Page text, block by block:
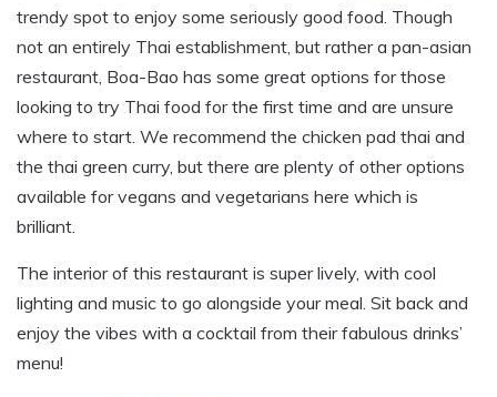
trendy spot to enjoy some seriously good food. Though
not an entirely Thai establishment, but rather a pan-asian
restaurant, Boa-Bao has some great options for those
looking to try Thai food for the first time and are unsure
where to start. We recommend the chicken pad thai and
the thai green curry, but there are plenty of other options
available for vegans and vegetarians here which is
brilliant.
The interior of this restaurant is super lively, with cool
lighting and music to go alongside your meal. Sit back and
enjoy the vibes with a cocktail from their fabulous drinks’
menu!